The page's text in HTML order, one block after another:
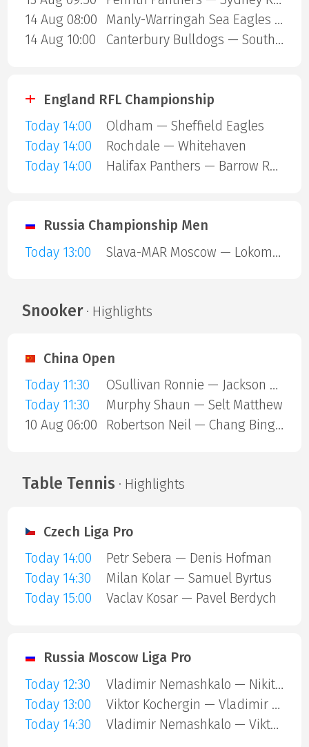
14 Aug 08:00
Manly-Warringah Sea Eagles — Redcliffe Dolphins
14 Aug 10:00
Canterbury Bulldogs — South Sydney Rabbitohs
England RFL Championship
Today 14:00
Oldham — Sheffield Eagles
Today 14:00
Rochdale — Whitehaven
Today 14:00
Halifax Panthers — Barrow Raiders
Russia Championship Men
Today 13:00
Slava-MAR Moscow — Lokomotiv Penza
Snooker· Highlights
China Open
Today 11:30
OSullivan Ronnie — Jackson Page
Today 11:30
Murphy Shaun — Selt Matthew
10 Aug 06:00
Robertson Neil — Chang Bingyu
Table Tennis · Highlights
Czech Liga Pro
Today 14:00
Petr Sebera — Denis Hofman
Today 14:30
Milan Kolar — Samuel Byrtus
Today 15:00
Vaclav Kosar — Pavel Berdych
Russia Moscow Liga Pro
Today 12:30
Vladimir Nemashkalo — Nikita Tolmachev
Today 13:00
Viktor Kochergin — Vladimir Tsybulsky
Today 14:30
Vladimir Nemashkalo — Viktor Kochergin